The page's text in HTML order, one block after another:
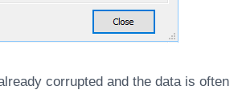
corrupted and the data is often